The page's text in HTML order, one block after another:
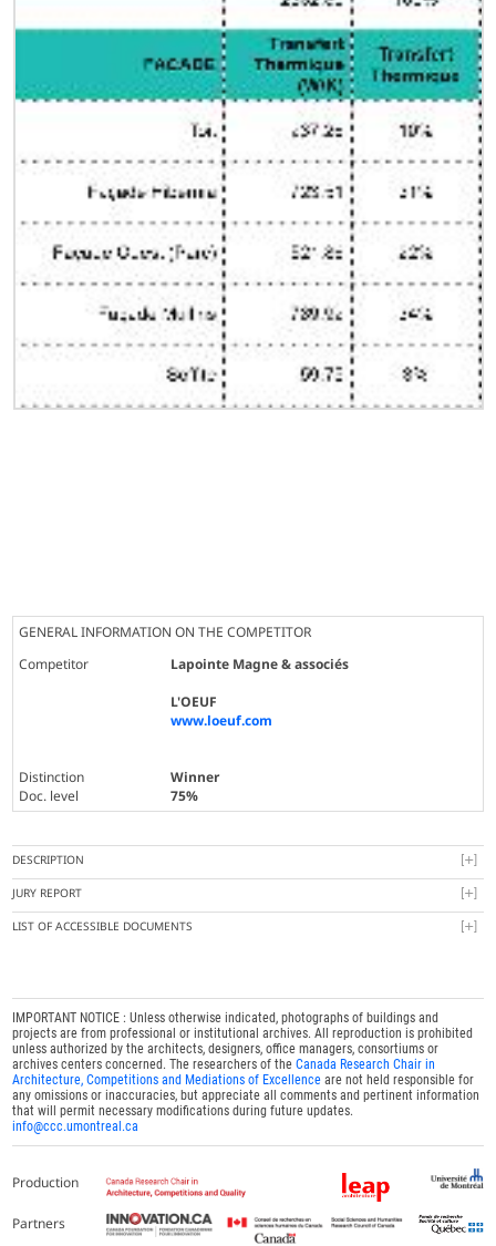
GENERAL INFORMATION ON THE COMPETITOR
Competitor
Lapointe Magne & associés
L'OEUF
www.loeuf.com
Distinction
Winner
Doc. level
75%
DESCRIPTION
JURY REPORT
LIST OF ACCESSIBLE DOCUMENTS
IMPORTANT NOTICE : Unless otherwise indicated, photographs of buildings and
projects are from professional or institutional archives. All reproduction is prohibited
unless authorized by the architects, designers, office managers, consortiums or
archives centers concerned. The researchers of theCanada Research Chair in
Architecture, Competitions and Mediations of Excellence are not held responsible for
any omissions or inaccuracies, but appreciate all comments and pertinent information
that will permit necessary modifications during future updates.
info@ccc.umontreal.ca
Production
Partners